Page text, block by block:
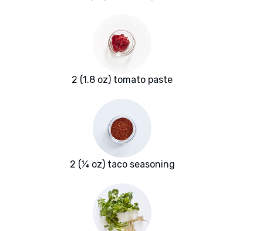
2 (1.8 oz) tomato paste
2 (¼ oz) taco seasoning